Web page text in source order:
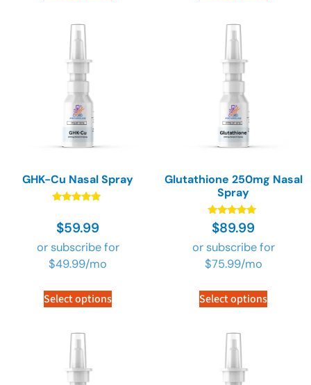
GHK-Cu Nasal Spray
out of 5
$59.99
or subscribe for
$49.99/mo
Select options
Glutathione 250mg Nasal
Spray
Rated
4.73
out of 5
$89.99
or subscribe for
$75.99/mo
Select options